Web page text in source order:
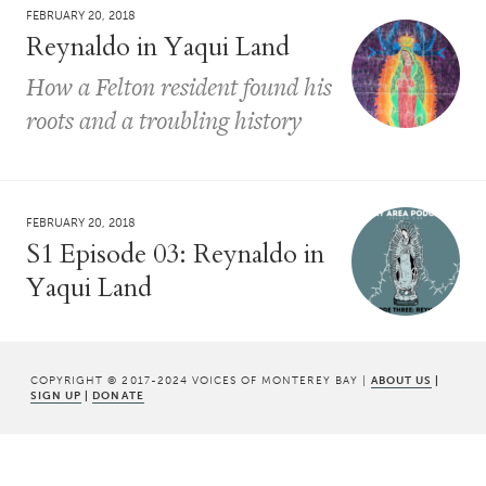
FEBRUARY 20, 2018
Reynaldo in Yaqui Land
How a Felton resident found his
roots and a troubling history
FEBRUARY 20, 2018
S1 Episode 03: Reynaldo in
Yaqui Land
COPYRIGHT © 2017-2024 VOICES OF MONTEREY BAY | ABOUT US |
SIGN UP | DONATE